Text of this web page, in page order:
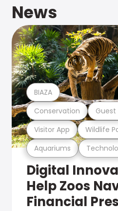
News
Aquariums
Visitor App Wildlife
Conservation Guest
BIAZA
Digital
Help Zoos
Financial